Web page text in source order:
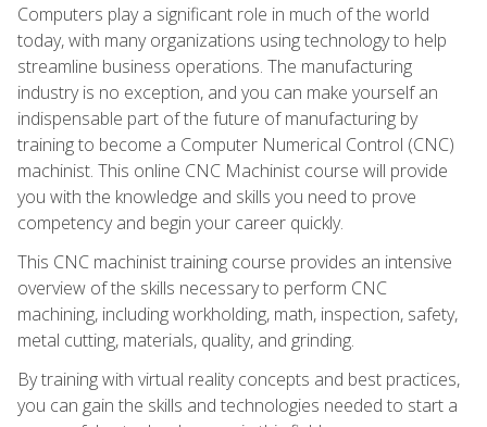
Computers play a significant role in much of the world
today, with many organizations using technology to help
streamline business operations. The manufacturing
industry is no exception, and you can make yourself an
indispensable part of the future of manufacturing by
training to become a Computer Numerical Control (CNC)
machinist. This online CNC Machinist course will provide
you with the knowledge and skills you need to prove
competency and begin your career quickly.
This CNC machinist training course provides an intensive
overview of the skills necessary to perform CNC
machining, including workholding, math, inspection, safety,
metal cutting, materials, quality, and grinding.
By training with virtual reality concepts and best practices,
you can gain the skills and technologies needed to start a